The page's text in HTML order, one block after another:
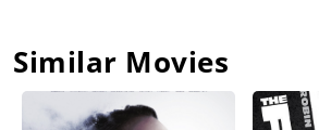
and remembers nothing. Damian lures
eliminate the original personalities of
Similar Movies